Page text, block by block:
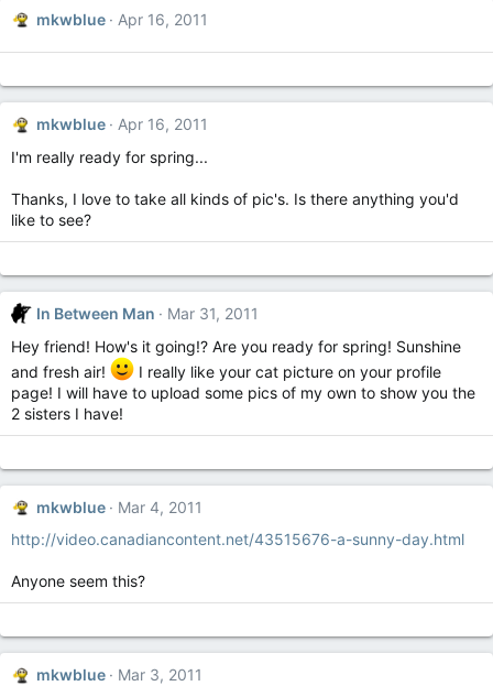
mkwblue Apr 16, 2011
mkwblue
Apr 16, 2011
I'm really ready for spring...
Thanks, I love to take all kinds of pic's. Is there anything you'd
like to see?
In Between Man
Mar 31, 2011
Hey friend! How's it going!? Are you ready for spring! Sunshine
and fresh air!
I really like your cat picture on your profile
page! I will have to upload some pics of my own to show you the
2 sisters I have!
mkwblue
Mar 4, 2011
http://video.canadiancontent.net/43515676-a-sunny-day.html
Anyone seem this?
mkwblue Mar 3, 2011